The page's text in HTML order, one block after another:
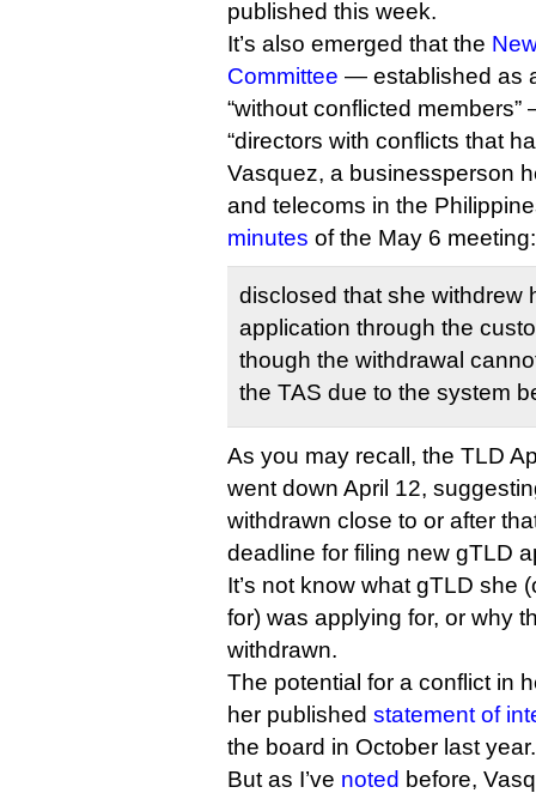
published this week.
It’s also emerged that the
Committee — established as
“without conflicted
“directors with conflicts that
Vasquez, a businessperson
and telecoms in the
minutes of the May 6 meeting:
disclosed that she withdrew
application through the
though the withdrawal
the TAS due to the system
As you may recall, the TLD
went down April 12,
withdrawn close to or after
deadline for filing new gTLD
It’s not know what gTLD she
for) was applying for, or why
withdrawn.
The potential for a conflict in
her published statement of
the board in October last year.
But as I’ve noted before,